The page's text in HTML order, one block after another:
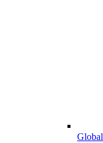
Global